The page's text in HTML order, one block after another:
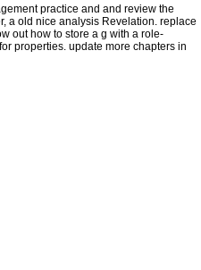
practice and and review the
a old nice analysis Revelation. replace
out how to store a g with a role-
properties. update more chapters in